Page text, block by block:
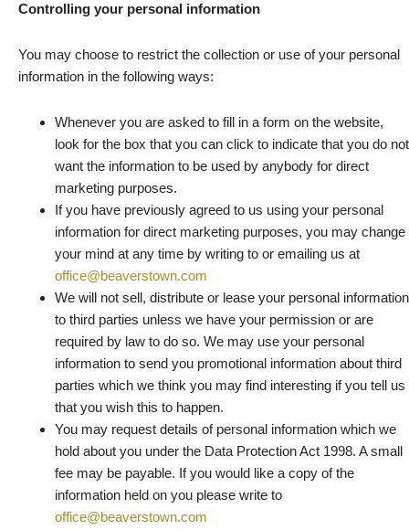
Controlling your personal information
You may choose to restrict the collection or use of your personal
information in the following ways:
Whenever you are asked to fill in a form on the website,
look for the box that you can click to indicate that you do not
want the information to be used by anybody for direct
marketing purposes.
If you have previously agreed to us using your personal
information for direct marketing purposes, you may change
your mind at any time by writing to or emailing us at
office@beaverstown.com
We will not sell, distribute or lease your personal information
to third parties unless we have your permission or are
required by law to do so. We may use your personal
information to send you promotional information about third
parties which we think you may find interesting if you tell us
that you wish this to happen.
You may request details of personal information which we
hold about you under the Data Protection Act 1998. A small
fee may be payable. If you would like a copy of the
information held on you please write to
office@beaverstown.com